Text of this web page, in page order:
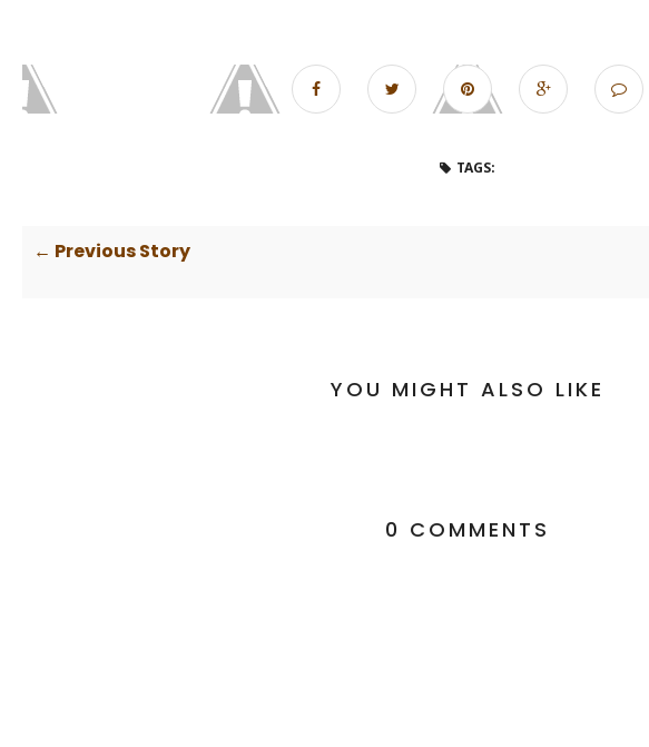
TAGS:
← Previous Story
YOU MIGHT ALSO LIKE
0 COMMENTS